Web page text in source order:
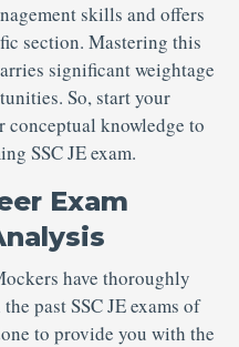
skills and offers
section. Mastering this
significant weightage
So, start your
knowledge to
SSC JE exam.
Exam
have thoroughly
past SSC JE exams of
to provide you with the